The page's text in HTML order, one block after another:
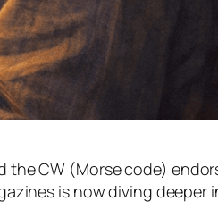
CW (Morse code)
is now diving deeper